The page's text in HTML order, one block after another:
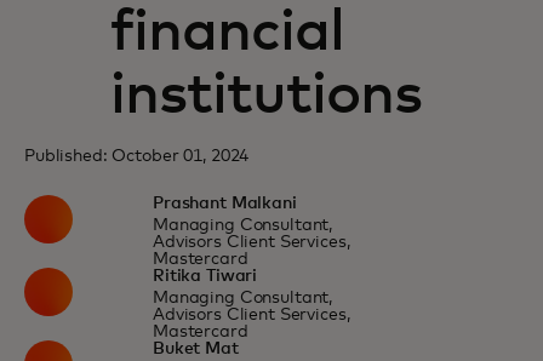
financial
institutions
Published: October 01, 2024
Prashant Malkani
Managing Consultant,
Advisors Client Services,
Mastercard
Ritika Tiwari
Managing Consultant,
Advisors Client Services,
Mastercard
Buket Mat